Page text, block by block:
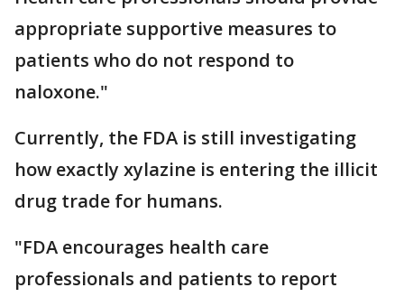
appropriate supportive measures to
patients who do not respond to
naloxone."
Currently, the FDA is still investigating
how exactly xylazine is entering the illicit
drug trade for humans.
"FDA encourages health care
professionals and patients to report